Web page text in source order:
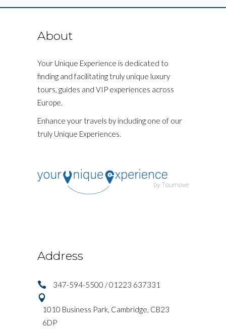
About
Your Unique Experience is dedicated to
finding and facilitating truly unique luxury
tours, guides and VIP experiences across
Europe.
Enhance your travels by including one of our
truly Unique Experiences.
Address
347-594-5500 / 01223 637331
1010 Business Park, Cambridge, CB23
6DP